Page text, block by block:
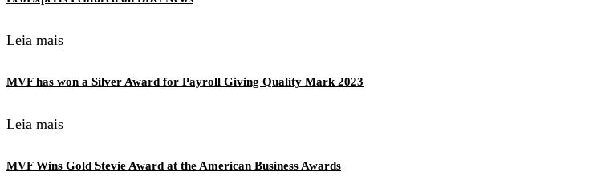
Leia mais
MVF has won a Silver Award for Payroll Giving Quality Mark 2023
Leia mais
MVF Wins Gold Stevie Award at the American Business Awards